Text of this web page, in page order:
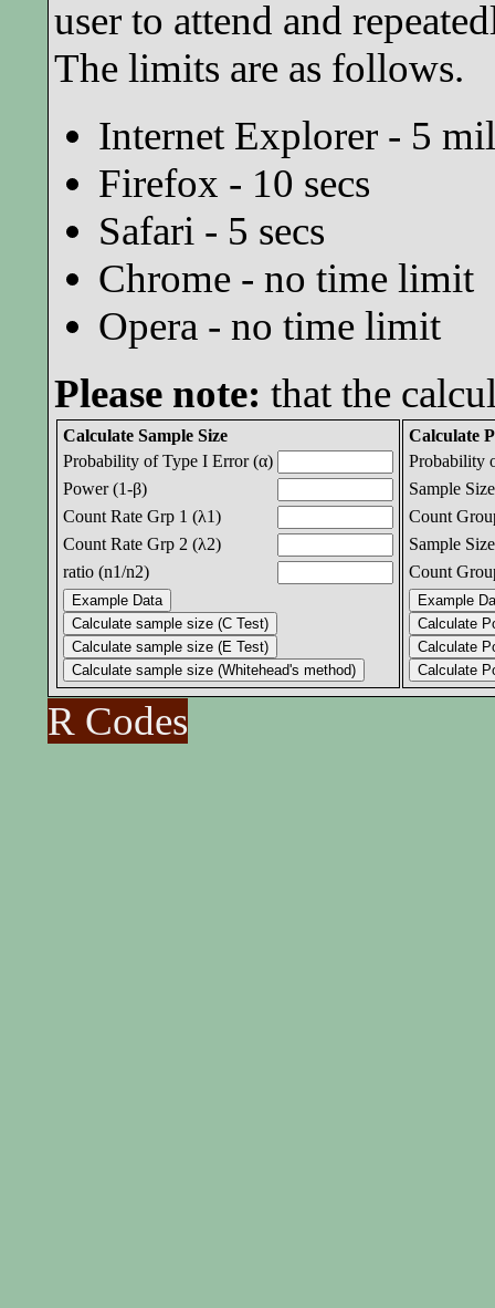
user to attend and
The limits are as follows.
Internet Explorer - 5
Firefox - 10 secs
Safari - 5 secs
Chrome - no time limit
Opera - no time limit
Please note: that the
Calculate Sample Size
Probability of Type I Error (α)
Power (1-β)
Count Rate Grp 1 (λ1)
Count Rate Grp 2 (λ2)
ratio (n1/n2)
Calculate
Probability
Sample
Count
Sample
Count
R Codes